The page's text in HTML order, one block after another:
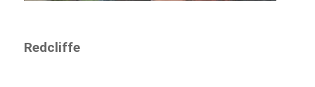
Redcliffe